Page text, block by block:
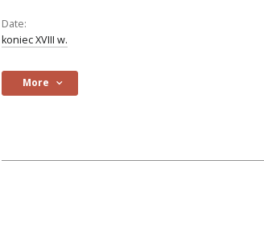
Date:
koniec XVIII w.
More